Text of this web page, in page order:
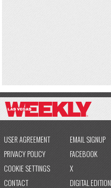
USER AGREEMENT
PRIVACY POLICY
COOKIE SETTINGS
CONTACT
EMAIL SIGNUP
FACEBOOK
X
DIGITAL EDITION